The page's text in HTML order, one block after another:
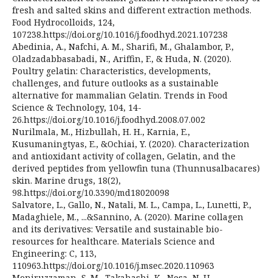
fresh and salted skins and different extraction methods.
Food Hydrocolloids, 124,
107238.https://doi.org/10.1016/j.foodhyd.2021.107238
Abedinia, A., Nafchi, A. M., Sharifi, M., Ghalambor, P.,
Oladzadabbasabadi, N., Ariffin, F., & Huda, N. (2020).
Poultry gelatin: Characteristics, developments,
challenges, and future outlooks as a sustainable
alternative for mammalian Gelatin. Trends in Food
Science & Technology, 104, 14-
26.https://doi.org/10.1016/j.foodhyd.2008.07.002
Nurilmala, M., Hizbullah, H. H., Karnia, E.,
Kusumaningtyas, E., &Ochiai, Y. (2020). Characterization
and antioxidant activity of collagen, Gelatin, and the
derived peptides from yellowfin tuna (Thunnusalbacares)
skin. Marine drugs, 18(2),
98.https://doi.org/10.3390/md18020098
Salvatore, L., Gallo, N., Natali, M. L., Campa, L., Lunetti, P.,
Madaghiele, M., ...&Sannino, A. (2020). Marine collagen
and its derivatives: Versatile and sustainable bio-
resources for healthcare. Materials Science and
Engineering: C, 113,
110963.https://doi.org/10.1016/j.msec.2020.110963